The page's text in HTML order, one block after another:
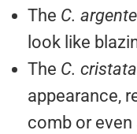
The C.
look like
The C. cristata
appearance,
comb or even